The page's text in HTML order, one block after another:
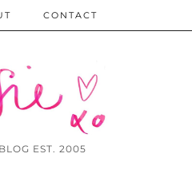
EST. 2005
CONTACT